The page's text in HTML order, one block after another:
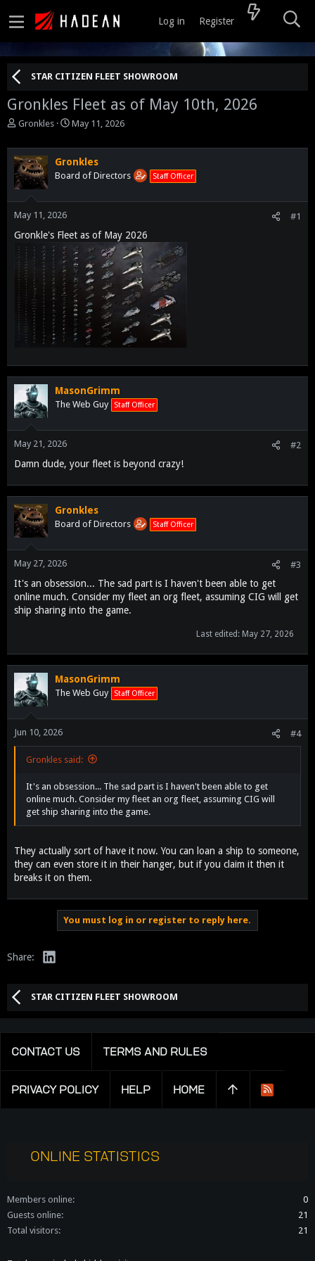
Log in Register
STAR CITIZEN FLEET SHOWROOM
Gronkles Fleet as of May 10th, 2026
T
r
e
a
d
t
r
t
e
r
Gronkles
S
a
r
t
May 11, 2026
Gronkles
Board of Directors Staff Officer
May 11, 2026 #1
Gronkle's Fleet as of May 2026
MasonGrimm
The Web Guy Staff Officer
May 21, 2026 #2
Damn dude, your fleet is beyond crazy!
Gronkles
Board of Directors Staff Officer
May 27, 2026 #3
It's an obsession... The sad part is I haven't been able to get
online much. Consider my fleet an org fleet, assuming CIG will get
ship sharing into the game.
Last edited: May 27, 2026
MasonGrimm
The Web Guy Staff Officer
Jun 10, 2026 #4
Gronkles said:
It's an obsession... The sad part is I haven't been able to get
online much. Consider my fleet an org fleet, assuming CIG will
get ship sharing into the game.
They actually sort of have it now. You can loan a ship to someone,
they can even store it in their hanger, but if you claim it then it
breaks it on them.
You must log in or register to reply here.
Share:
STAR CITIZEN FLEET SHOWROOM
ONLINE STATISTICS
Members online
0
Guests online
21
Total visitors
21
CONTACT US TERMS AND RULES
PRIVACY POLICY HELP HOME
R